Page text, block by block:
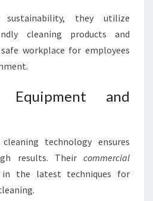
they utilize
cleaning products and
workplace for employees
Equipment and
technology ensures
results. Their commercial
the latest techniques for